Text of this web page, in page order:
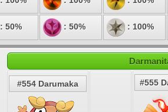
: 50% : 50% : 100%
#554 Darumaka #555